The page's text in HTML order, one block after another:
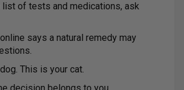
list of tests and medications, ask
says a natural remedy may
This is your cat.